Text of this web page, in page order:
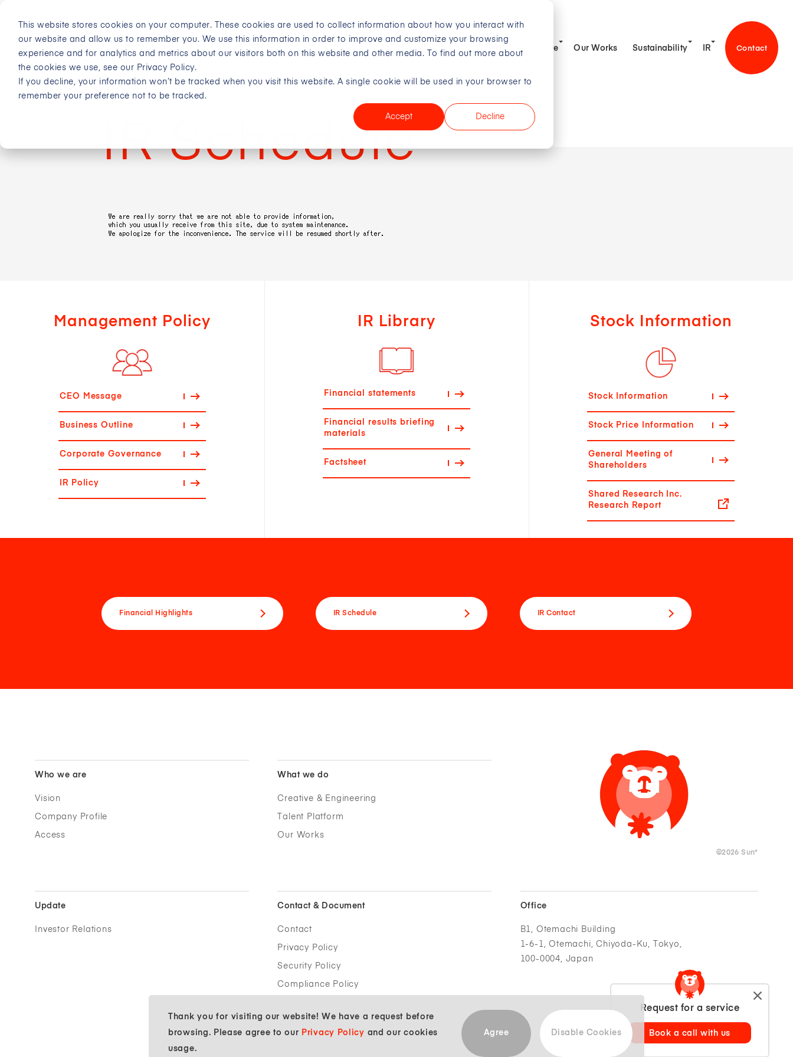
This website stores cookies on your computer. These cookies are used to collect information about how you interact with
our website and allow us to remember you. We use this information in order to improve and customize your browsing
experience and for analytics and metrics about our visitors both on this website and other media. To find out more about
the cookies we use, see our Privacy Policy.
If you decline, your information won’t be tracked when you visit this website. A single cookie will be used in your browser to
remember your preference not to be tracked.
Accept Decline
Company
Mission
Business
Service
Digital Creative Studio
Talent Platform
Our Works Sustainability
Action Policy
DX Value Co-creation
IR
IR Library
Stock Information
Contact
Thank you for visiting our website! We have a request before
browsing. Please agree to our Privacy Policy and our cookies
usage.
Agree Disable Cookies
IR Schedule
Management Policy
CEO Message
Business Outline
Corporate Governance
IR Policy
IR Library
Financial statements
Financial results briefing
materials
Factsheet
Stock Information
Stock Information
Stock Price Information
General Meeting of
Shareholders
Shared Research Inc.
Research Report
Financial Highlights IR Schedule IR Contact
Who we are
Vision
Company Profile
Access
What we do
Creative & Engineering
Talent Platform
Our Works
©2026 Sun*
Update
Investor Relations
Contact & Document
Contact
Privacy Policy
Security Policy
Compliance Policy
Office
B1, Otemachi Building
1-6-1, Otemachi, Chiyoda-Ku, Tokyo,
100-0004, Japan
Request for a service
Book a call with us